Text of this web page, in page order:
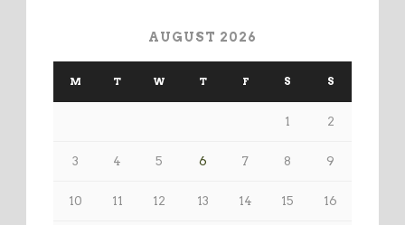
AUGUST 2026
M T W T F S S
1 2
3 4 5 6 7 8 9
10 11 12 13 14 15 16